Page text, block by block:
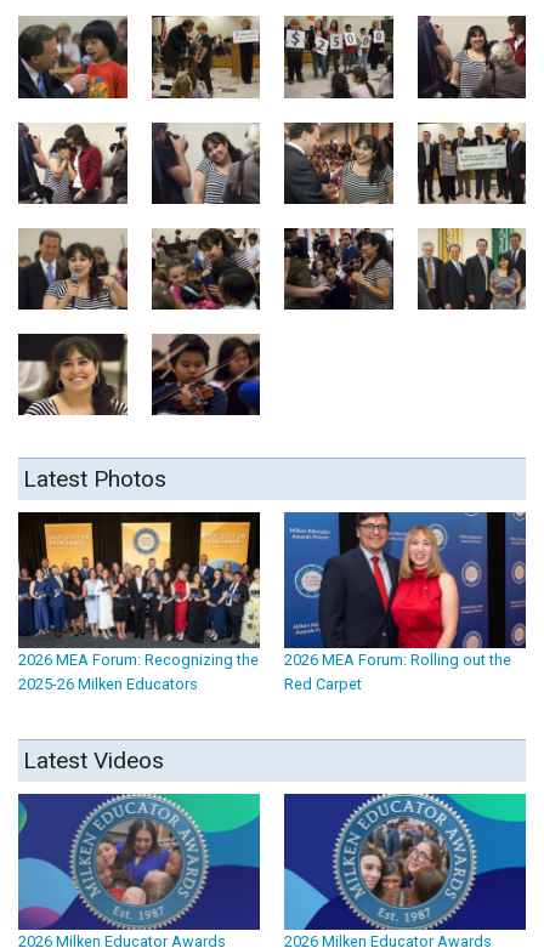
Latest Photos
2026 MEA Forum: Recognizing the
2025-26 Milken Educators
2026 MEA Forum: Rolling out the
Red Carpet
Latest Videos
2026 Milken Educator Awards
2026 Milken Educator Awards